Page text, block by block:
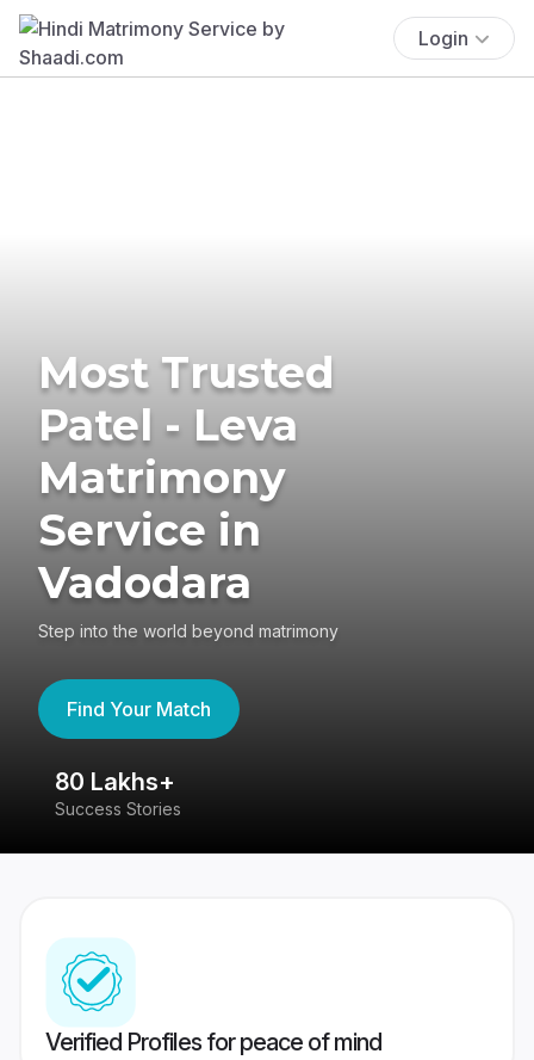
Login
Most Trusted
Patel - Leva
Matrimony
Service in
Vadodara
Step into the world beyond matrimony
Find Your Match
80 Lakhs+
Success Stories
Verified Profiles for peace of mind